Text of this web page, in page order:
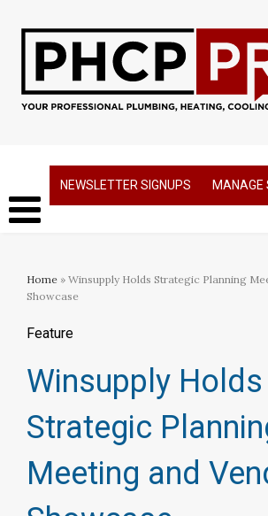
NEWSLETTER SIGNUPS MANAGE
Home » Winsupply Holds Strategic Planning
Showcase
Feature
Winsupply Holds
Strategic
Meeting and